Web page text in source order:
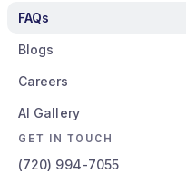
FAQs
Blogs
Careers
AI Gallery
GET IN TOUCH
(720) 994-7055